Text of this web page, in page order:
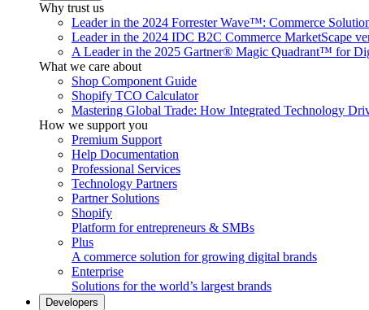
Why trust us
Leader in the 2024 Forrester Wave™: Commerce
Leader in the 2024 IDC B2C Commerce MarketScape
A Leader in the 2025 Gartner® Magic Quadrant™ for
What we care about
Shop Component Guide
Shopify TCO Calculator
Mastering Global Trade: How Integrated Technology
How we support you
Premium Support
Help Documentation
Professional Services
Technology Partners
Partner Solutions
Shopify
Platform for entrepreneurs & SMBs
Plus
A commerce solution for growing digital brands
Enterprise
Solutions for the world’s largest brands
Developers